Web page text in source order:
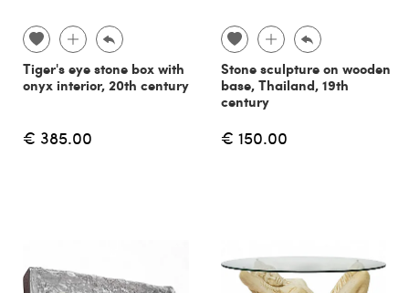
Tiger's eye stone box with
onyx interior, 20th century
€ 385.00
Stone sculpture on wooden
base, Thailand, 19th
century
€ 150.00